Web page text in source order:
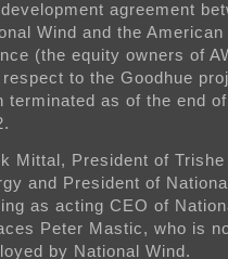
agreement
Wind and the American
(the equity owners of
to the Goodhue
terminated as of the end
Mittal, President of Trishe
and President of
as acting CEO of
Peter Mastic, who is
by National Wind.